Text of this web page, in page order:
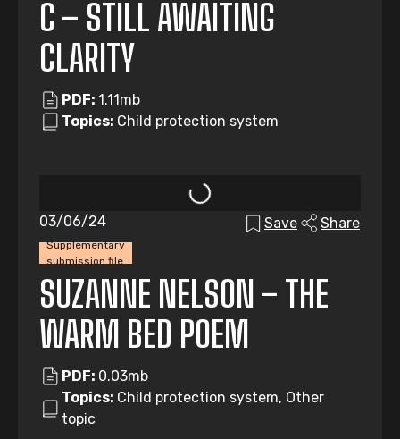
C – STILL AWAITING
CLARITY
PDF: 1.11mb
Topics: Child protection system
Supplementary
submission file
03/06/24 Save Share
SUZANNE NELSON – THE
WARM BED POEM
PDF: 0.03mb
Topics: Child protection system, Other
topic